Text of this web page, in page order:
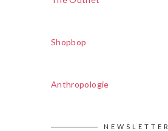
Shopbop
Anthropologie
NEWSLETTER